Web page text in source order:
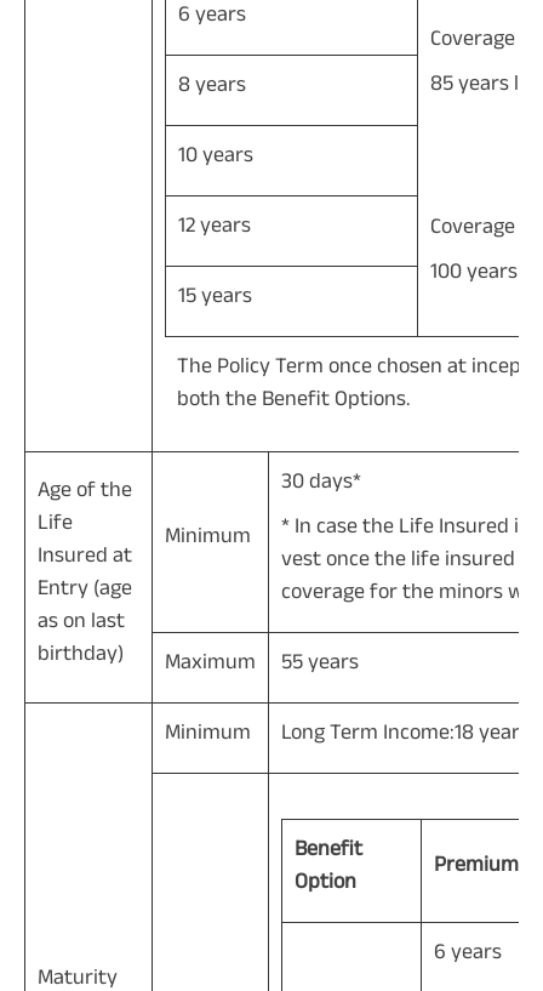
6 years
Coverage
85 years
Coverage
100 years
8 years
10 years
12 years
15 years
The Policy Term once chosen at
both the Benefit Options.
Age of the
Life
Insured at
Entry (age
as on last
birthday)
Minimum
30 days*
* In case the Life Insured is
vest once the life insured
coverage for the minors
Maximum 55 years
Maturity
Minimum Long Term Income:18
Benefit
Option
Premium
6 years